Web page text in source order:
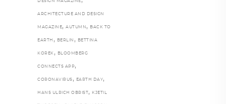
DESIGN MAGAZINE
ARCHITECTURE AND DESIGN
MAGAZINE, AUTUMN , BACK TO
EARTH , BERLIN , BETTINA
KOREK , BLOOMBERG
CONNECTS APP,
CORONAVIRUS , EARTH DAY,
HANS ULRICH OBRIST , KJETIL